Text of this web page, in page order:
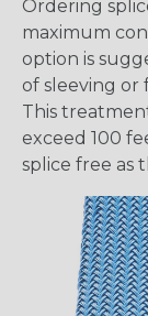
Ordering
maximum
option is
of sleeving or
This
exceed 100
splice free as